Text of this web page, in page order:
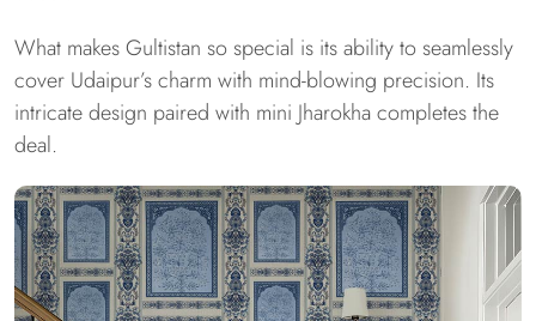
What makes Gultistan so special is its ability to seamlessly
cover Udaipur’s charm with mind-blowing precision. Its
intricate design paired with mini Jharokha completes the
deal.